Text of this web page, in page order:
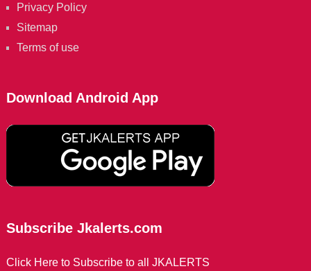
Privacy Policy
Sitemap
Terms of use
Download Android App
Subscribe Jkalerts.com
Click Here to Subscribe to all JKALERTS